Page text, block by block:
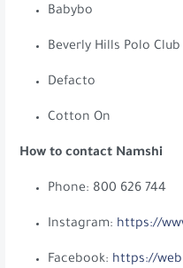
Babybo
Beverly Hills Polo Club
Defacto
Cotton On
How to contact Namshi
Phone: 800 626 744
Instagram: https://
Facebook: https://